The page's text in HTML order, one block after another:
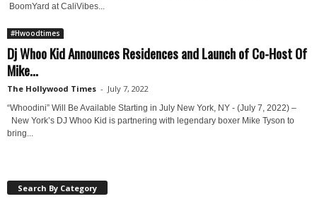
BoomYard at CaliVibes...
#Hwoodtimes
Dj Whoo Kid Announces Residences and Launch of Co-Host Of
Mike...
The Hollywood Times - July 7, 2022
“Whoodini” Will Be Available Starting in July New York, NY - (July 7, 2022) –
New York’s DJ Whoo Kid is partnering with legendary boxer Mike Tyson to
bring...
Search By Category